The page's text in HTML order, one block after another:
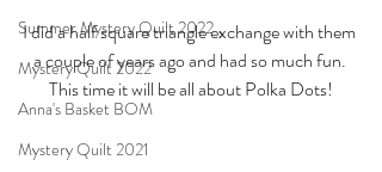
Summer Mystery Quilt 2022
Mystery Quilt 2022
Anna's Basket BOM
Mystery Quilt 2021
I did a half square triangle exchange with them
a couple of years ago and had so much fun.
This time it will be all about Polka Dots!